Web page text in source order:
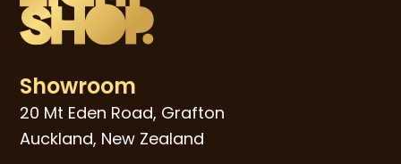
Showroom
20 Mt Eden Road, Grafton
Auckland, New Zealand